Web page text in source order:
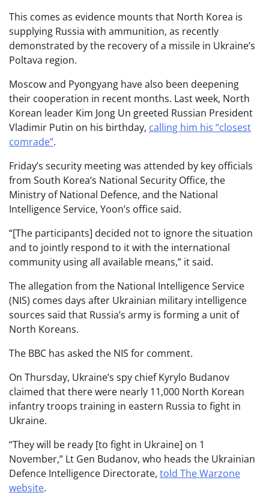
This comes as evidence mounts that North Korea is
supplying Russia with ammunition, as recently
demonstrated by the recovery of a missile in Ukraine’s
Poltava region.
Moscow and Pyongyang have also been deepening
their cooperation in recent months. Last week, North
Korean leader Kim Jong Un greeted Russian President
Vladimir Putin on his birthday, calling him his “closest
comrade”.
Friday’s security meeting was attended by key officials
from South Korea’s National Security Office, the
Ministry of National Defence, and the National
Intelligence Service, Yoon’s office said.
“[The participants] decided not to ignore the situation
and to jointly respond to it with the international
community using all available means,” it said.
The allegation from the National Intelligence Service
(NIS) comes days after Ukrainian military intelligence
sources said that Russia’s army is forming a unit of
North Koreans.
The BBC has asked the NIS for comment.
On Thursday, Ukraine’s spy chief Kyrylo Budanov
claimed that there were nearly 11,000 North Korean
infantry troops training in eastern Russia to fight in
Ukraine.
“They will be ready [to fight in Ukraine] on 1
November,” Lt Gen Budanov, who heads the Ukrainian
Defence Intelligence Directorate, told The Warzone
website.